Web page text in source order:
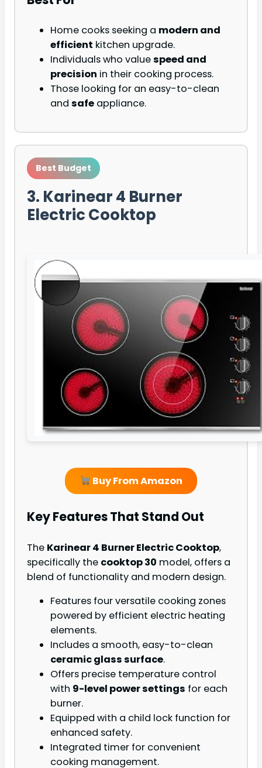
Home cooks seeking a modern and
efficient kitchen upgrade.
Individuals who valuespeed and
precision in their cooking process.
Those looking for an easy-to-clean
and safe appliance.
Best Budget
3. Karinear 4 Burner
Electric Cooktop
Buy From Amazon
Key Features That Stand Out
The Karinear 4 Burner Electric Cooktop,
specifically the cooktop 30 model, offers a
blend of functionality and modern design.
Features four versatile cooking zones
powered by efficient electric heating
elements.
Includes a smooth, easy-to-clean
ceramic glass surface.
Offers precise temperature control
with 9-level power settings for each
burner.
Equipped with a child lock function for
enhanced safety.
Integrated timer for convenient
cooking management.